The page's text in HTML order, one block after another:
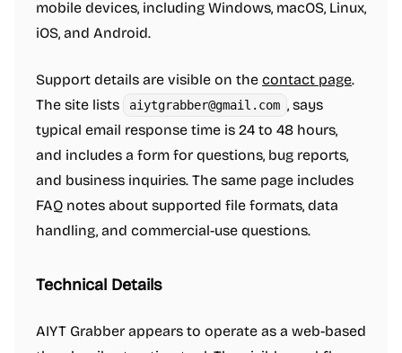
mobile devices, including Windows, macOS, Linux,
iOS, and Android.
Support details are visible on the contact page.
The site lists
aiytgrabber@gmail.com , says
typical email response time is 24 to 48 hours,
and includes a form for questions, bug reports,
and business inquiries. The same page includes
FAQ notes about supported file formats, data
handling, and commercial-use questions.
Technical Details
AIYT Grabber appears to operate as a web-based